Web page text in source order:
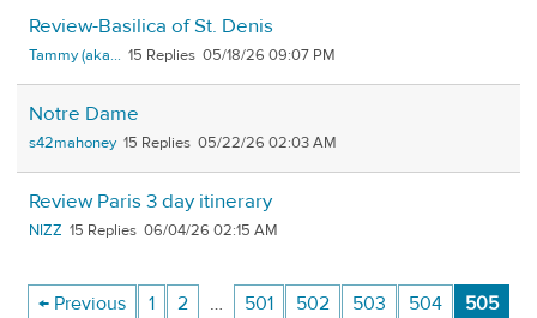
Review-Basilica of St. Denis
Tammy (aka... 15 05/18/26 09:07 PM
Notre Dame
s42mahoney 15 05/22/26 02:03 AM
Review Paris 3 day itinerary
NIZZ 15 06/04/26 02:15 AM
← Previous 1 2 … 501 502 503 504
505